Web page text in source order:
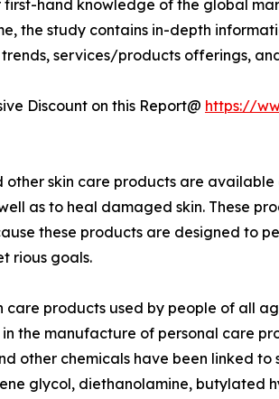
first-hand knowledge of the global
the study contains in-depth
services/products offerings,
Discount on this Report@ https://
other skin care products are
as to heal damaged skin. These
these products are designed to
rious goals.
products used by people of all
the manufacture of personal care
other chemicals have been linked to
glycol, diethanolamine, butylated